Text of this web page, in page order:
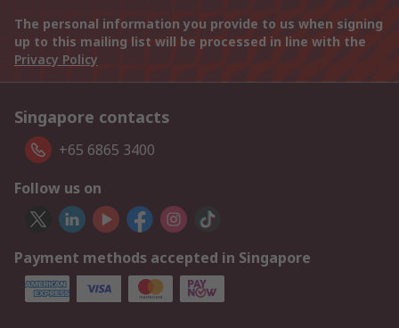
The personal information you provide to us when signing
up to this mailing list will be processed in line with the
Privacy Policy
Singapore contacts
+65 6865 3400
Follow us on
Payment methods accepted in Singapore